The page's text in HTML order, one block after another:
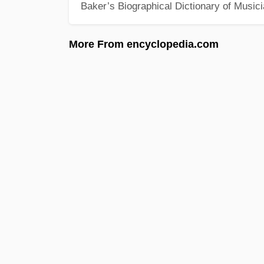
Baker’s Biographical Dictionary of
More From encyclopedia.com